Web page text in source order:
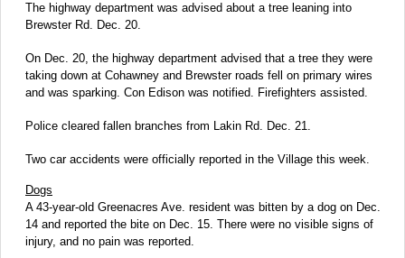
The highway department was advised about a tree leaning into
Brewster Rd. Dec. 20.
On Dec. 20, the highway department advised that a tree they were
taking down at Cohawney and Brewster roads fell on primary wires
and was sparking. Con Edison was notified. Firefighters assisted.
Police cleared fallen branches from Lakin Rd. Dec. 21.
Two car accidents were officially reported in the Village this week.
Dogs
A 43-year-old Greenacres Ave. resident was bitten by a dog on Dec.
14 and reported the bite on Dec. 15. There were no visible signs of
injury, and no pain was reported.